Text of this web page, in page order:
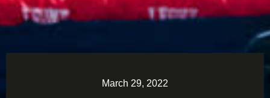
March 29, 2022